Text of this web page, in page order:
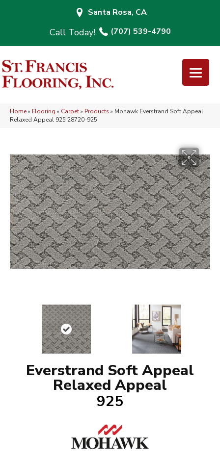
Santa Rosa, CA
(707) 539-4790
Home» Flooring » Carpet» Products » Mohawk Everstrand Soft Appeal
Relaxed Appeal 925 28720-925
Everstrand Soft Appeal
Relaxed Appeal
925